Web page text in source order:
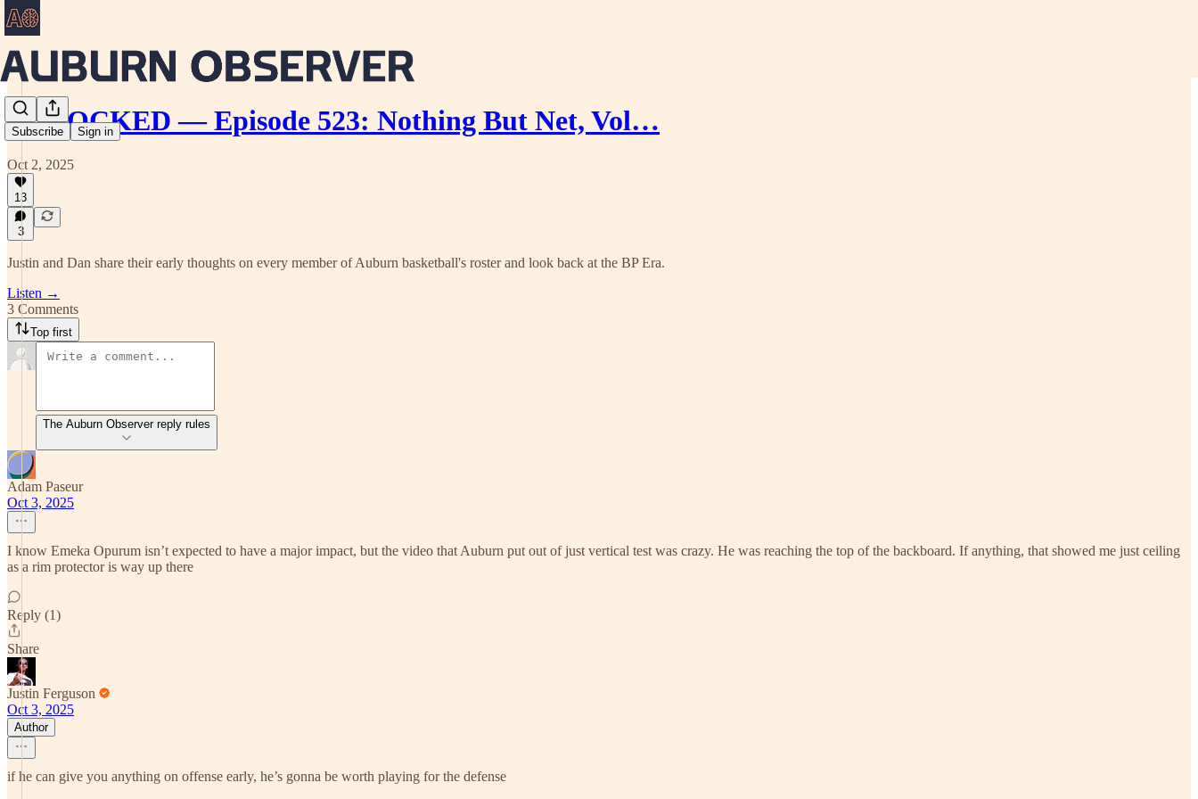
Subscribe Sign in
UNLOCKED — Episode 523: Nothing But Net, Vol…
Oct 2, 2025
13
3
Justin and Dan share their early thoughts on every member of Auburn basketball's roster and look back at the BP Era.
Listen →
3 Comments
Top first
The Auburn Observer reply rules
Adam Paseur
Oct 3, 2025
I know Emeka Opurum isn’t expected to have a major impact, but the video that Auburn put out of just vertical test was crazy. He was reaching the top of the backboard. If anything, that showed me just ceiling
as a rim protector is way up there
Reply (1)
Share
Justin Ferguson
Oct 3, 2025
Author
if he can give you anything on offense early, he’s gonna be worth playing for the defense